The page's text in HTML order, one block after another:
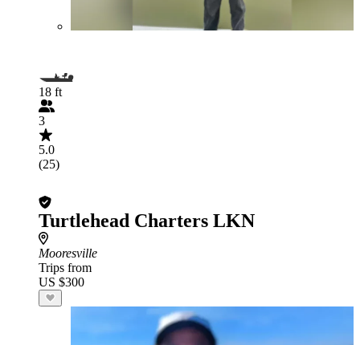
18 ft
3
5.0
(25)
Turtlehead Charters LKN
Mooresville
Trips from
US $300